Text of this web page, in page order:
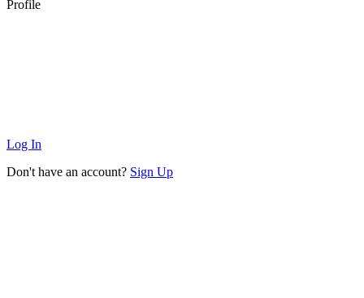
Profile
Log In
Don't have an account? Sign Up